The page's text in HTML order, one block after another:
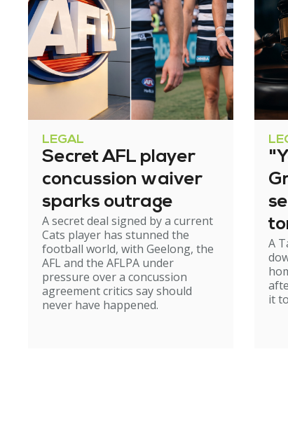
LEGAL
Secret AFL player
concussion waiver
sparks outrage
A secret deal signed by a current
Cats player has stunned the
football world, with Geelong, the
AFL and the AFLPA under
pressure over a concussion
agreement critics say should
never have happened.
A
it